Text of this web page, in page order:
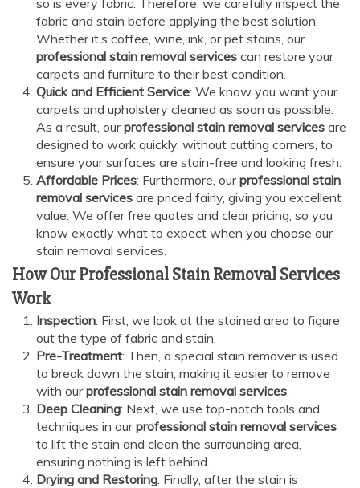
so is every fabric. Therefore, we carefully inspect the
fabric and stain before applying the best solution.
Whether it’s coffee, wine, ink, or pet stains, our
professional stain removal services can restore your
carpets and furniture to their best condition.
Quick and Efficient Service: We know you want your
carpets and upholstery cleaned as soon as possible.
As a result, ourprofessional stain removal services are
designed to work quickly, without cutting corners, to
ensure your surfaces are stain-free and looking fresh.
Affordable Prices: Furthermore, ourprofessional stain
removal services are priced fairly, giving you excellent
value. We offer free quotes and clear pricing, so you
know exactly what to expect when you choose our
stain removal services.
How Our Professional Stain Removal Services
Work
Inspection: First, we look at the stained area to figure
out the type of fabric and stain.
Pre-Treatment: Then, a special stain remover is used
to break down the stain, making it easier to remove
with ourprofessional stain removal services.
Deep Cleaning: Next, we use top-notch tools and
techniques in ourprofessional stain removal services
to lift the stain and clean the surrounding area,
ensuring nothing is left behind.
Drying and Restoring: Finally, after the stain is
AI Chat
Carpet and upholstery cleaning questions? Ask about
pricing, drying times, pet stains or book your service here.